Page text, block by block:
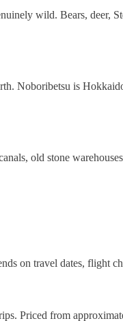
wild. Bears, deer,
Noboribetsu is
old stone
on travel dates, flight
Priced from